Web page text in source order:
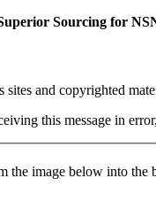
Sourcing for
sites and copyrighted
this message in
the image below into the